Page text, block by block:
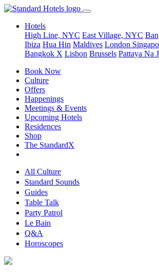
Hotels
High Line, NYC East Village, NYC
Ibiza Hua Hin Maldives London
Bangkok X Lisbon Brussels Pattaya Na
Book Now
Culture
Offers
Happenings
Meetings & Events
Upcoming Hotels
Residences
Shop
The StandardX
All Culture
Standard Sounds
Guides
Table Talk
Party Patrol
Le Bain
Q&A
Horoscopes